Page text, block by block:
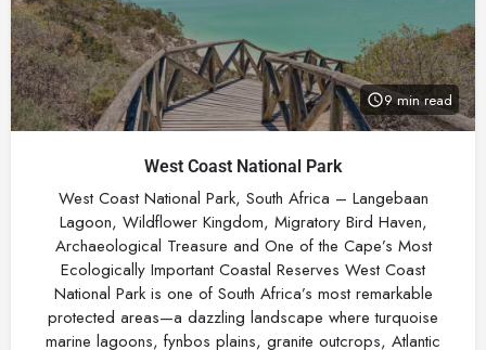
9 min read
West Coast National Park
West Coast National Park, South Africa – Langebaan
Lagoon, Wildflower Kingdom, Migratory Bird Haven,
Archaeological Treasure and One of the Cape’s Most
Ecologically Important Coastal Reserves West Coast
National Park is one of South Africa’s most remarkable
protected areas—a dazzling landscape where turquoise
marine lagoons, fynbos plains, granite outcrops, Atlantic